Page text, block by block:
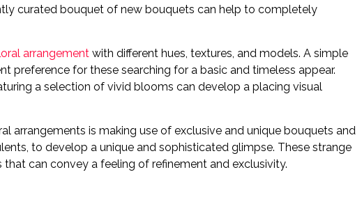
curated bouquet of new bouquets can help to completely
arrangement with different hues, textures, and models. A simple
preference for these searching for a basic and timeless appear.
a selection of vivid blooms can develop a placing visual
arrangements is making use of exclusive and unique bouquets and
to develop a unique and sophisticated glimpse. These strange
can convey a feeling of refinement and exclusivity.